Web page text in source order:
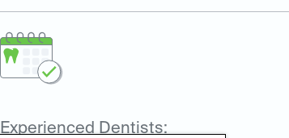
Experienced Dentists: